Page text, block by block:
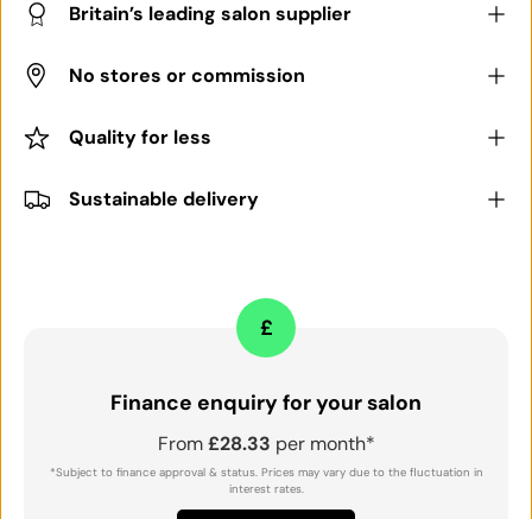
Britain’s leading salon supplier
No stores or commission
Quality for less
Sustainable delivery
£
Finance enquiry for your salon
From£28.33 per month*
*Subject to finance approval & status. Prices may vary due to the fluctuation in
interest rates.